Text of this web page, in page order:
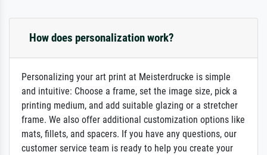
How does personalization work?
Personalizing your art print at Meisterdrucke is simple
and intuitive: Choose a frame, set the image size, pick a
printing medium, and add suitable glazing or a stretcher
frame. We also offer additional customization options like
mats, fillets, and spacers. If you have any questions, our
customer service team is ready to help you create your